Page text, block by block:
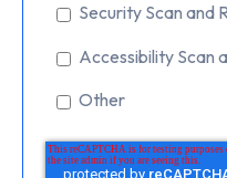
Security Scan and
Accessibility Scan
Other